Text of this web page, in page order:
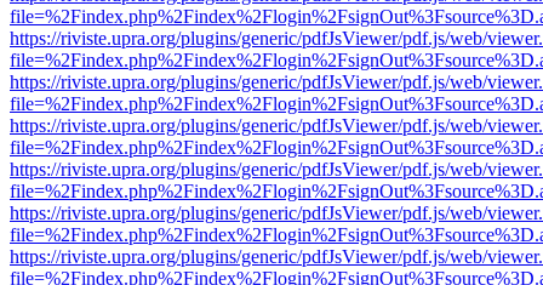
https://riviste.upra.org/plugins/generic/pdfJsViewer/pdf.js/web/
https://riviste.upra.org/plugins/generic/pdfJsViewer/pdf.js/web/
https://riviste.upra.org/plugins/generic/pdfJsViewer/pdf.js/web/
https://riviste.upra.org/plugins/generic/pdfJsViewer/pdf.js/web/
https://riviste.upra.org/plugins/generic/pdfJsViewer/pdf.js/web/
https://riviste.upra.org/plugins/generic/pdfJsViewer/pdf.js/web/